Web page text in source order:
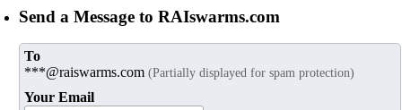
Send a Message to RAIswarms.com
To
***@raiswarms.com (Partially displayed for spam protection)
Your Email